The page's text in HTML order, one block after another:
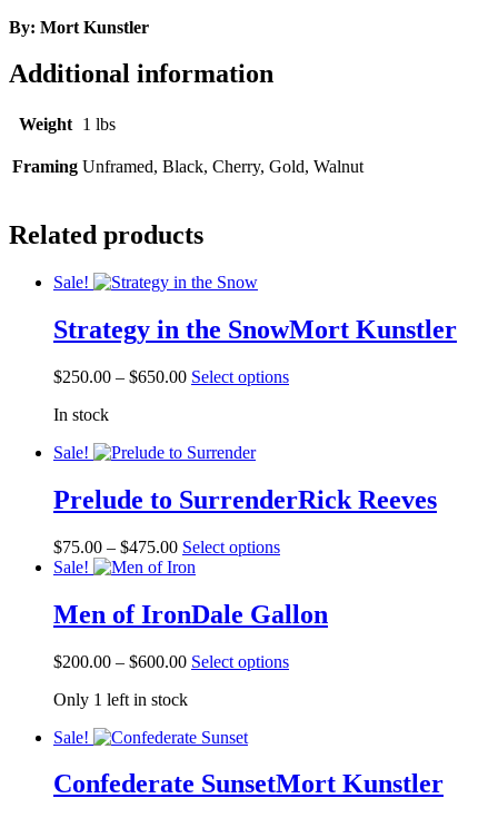
By: Mort Kunstler
Additional information
Weight 1 lbs
Framing Unframed, Black, Cherry, Gold, Walnut
Related products
Sale!
Strategy in the SnowMort Kunstler
$250.00 – $650.00Price
$650.00
Select optionsThis
options
may
product
In stock
Sale!
Prelude to SurrenderRick Reeves
$75.00 – $475.00Price
range:
through
$475.00
Select optionsThis
multiple
variants.
options
product
Sale!
Men of IronDale Gallon
$200.00 – $600.00Price
$200.00
$600.00
Select optionsThis
options
may
Only 1 left in stock
Sale!
Confederate SunsetMort Kunstler